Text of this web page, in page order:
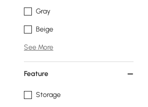
Gray
Beige
See More
Feature
Storage